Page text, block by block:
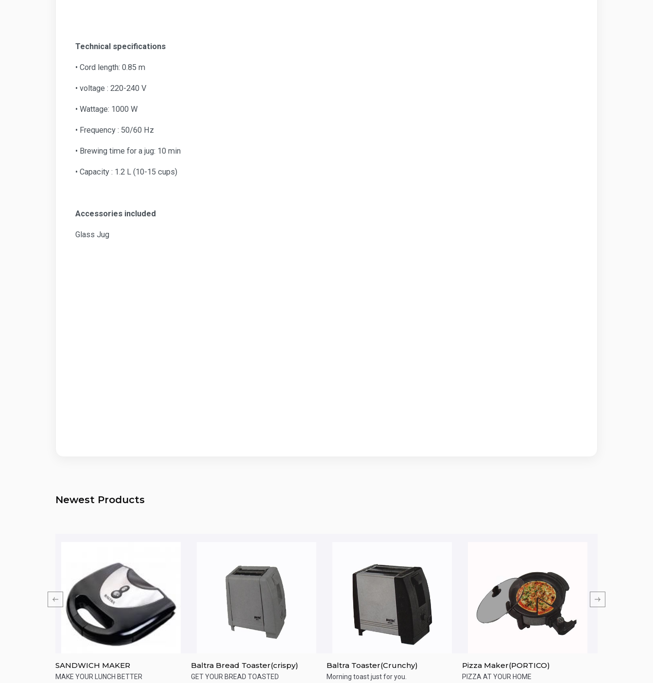
Technical specifications
• Cord length: 0.85 m
• voltage : 220-240 V
• Wattage: 1000 W
• Frequency : 50/60 Hz
• Brewing time for a jug: 10 min
• Capacity : 1.2 L (10-15 cups)
Accessories included
Glass Jug
Newest Products
SANDWICH MAKER
MAKE YOUR LUNCH BETTER
Baltra Bread Toaster(crispy)
GET YOUR BREAD TOASTED
Baltra Toaster(Crunchy)
Morning toast just for you.
Pizza Maker(PORTICO)
PIZZA AT YOUR HOME